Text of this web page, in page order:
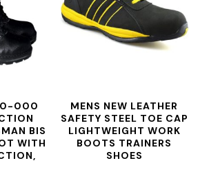
000
BIS
WITH
MENS NEW LEATHER
SAFETY STEEL TOE CAP
LIGHTWEIGHT WORK
BOOTS TRAINERS
SHOES